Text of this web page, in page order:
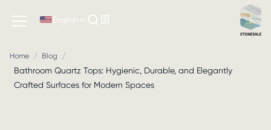
English
Home / Blog
/
Bathroom Quartz Tops: Hygienic, Durable, and Elegantly
Crafted Surfaces for Modern Spaces